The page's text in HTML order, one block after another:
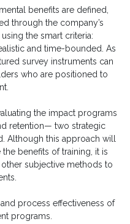
benefits are defined,
through the company’s
the smart criteria:
and time-bounded. As
survey instruments can
who are positioned to
the impact programs
retention— two strategic
Although this approach will
benefits of training, it is
subjective methods to
process effectiveness of
programs.